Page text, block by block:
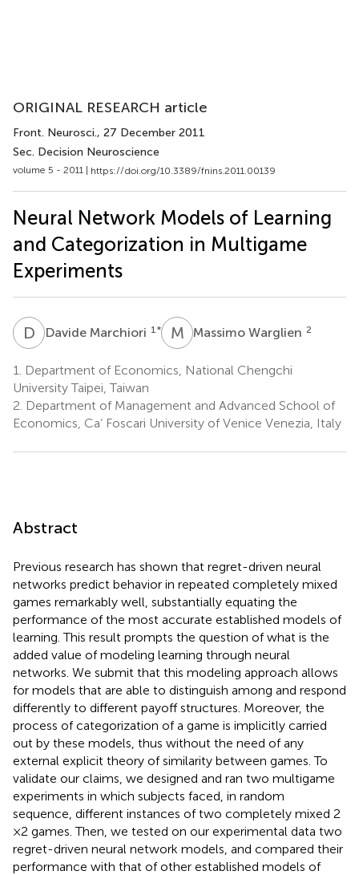
ORIGINAL RESEARCH article
Front. Neurosci., 27 December 2011
Sec. Decision Neuroscience
volume 5 - 2011 | https://doi.org/10.3389/fnins.2011.00139
Neural Network Models of Learning
and Categorization in Multigame
Experiments
D MDavide Marchiori 1 * M WMassimo Warglien 2
1.
Department of Economics, National Chengchi
University Taipei, Taiwan
2. Department of Management and Advanced School of
Economics, Ca’ Foscari University of Venice Venezia, Italy
Abstract
Previous research has shown that regret-driven neural
networks predict behavior in repeated completely mixed
games remarkably well, substantially equating the
performance of the most accurate established models of
learning. This result prompts the question of what is the
added value of modeling learning through neural
networks. We submit that this modeling approach allows
for models that are able to distinguish among and respond
differently to different payoff structures. Moreover, the
process of categorization of a game is implicitly carried
out by these models, thus without the need of any
external explicit theory of similarity between games. To
validate our claims, we designed and ran two multigame
experiments in which subjects faced, in random
sequence, different instances of two completely mixed 2
× 2 games. Then, we tested on our experimental data two
regret-driven neural network models, and compared their
performance with that of other established models of